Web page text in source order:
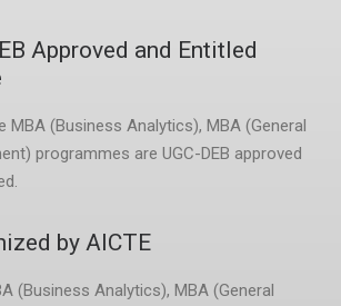
Approved and Entitled
MBA (Business Analytics), MBA (General
programmes are UGC-DEB approved
by AICTE
(Business Analytics), MBA (General